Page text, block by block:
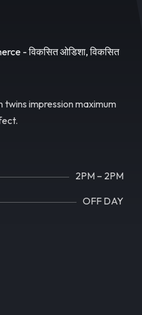
twins impression maximum
2PM – 2PM
OFF DAY